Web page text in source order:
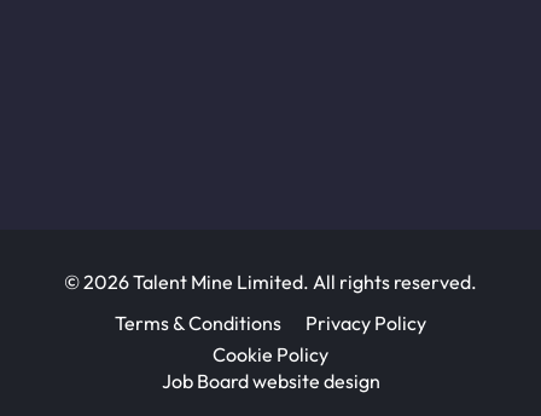
© 2026 Talent Mine Limited. All rights reserved.
Terms & Conditions
Privacy Policy
Cookie Policy
Job Board website design